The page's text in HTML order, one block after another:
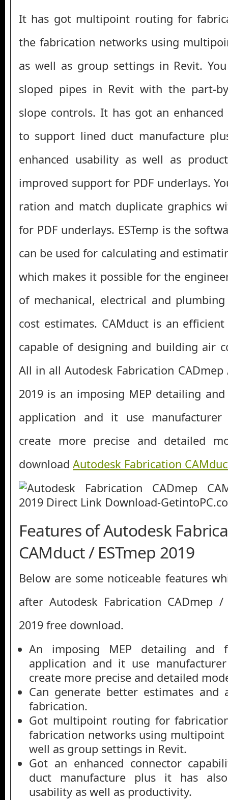
It has got multipoint routing for
the fabrication networks using
as well as group settings in Revit.
sloped pipes in Revit with the part-
slope controls. It has got an
to support lined duct manufacture
enhanced usability as well as
improved support for PDF underlays.
ration and match duplicate graphics
for PDF underlays. ESTemp is the
can be used for calculating and
which makes it possible for the
of mechanical, electrical and
cost estimates. CAMduct is an
capable of designing and building air
All in all Autodesk Fabrication CADmep
2019 is an imposing MEP detailing
application and it use
create more precise and detailed
download Autodesk Fabrication
Features of Autodesk
CAMduct / ESTmep 2019
Below are some noticeable features
after Autodesk Fabrication CADmep /
2019 free download.
An imposing MEP detailing and
application and it use
create more precise and detailed
Can generate better estimates and
fabrication.
Got multipoint routing for
fabrication networks using
well as group settings in Revit.
Got an enhanced connector
duct manufacture plus it has
usability as well as productivity.